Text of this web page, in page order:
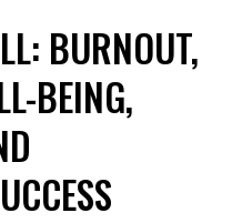
BURNOUT,
BEING,